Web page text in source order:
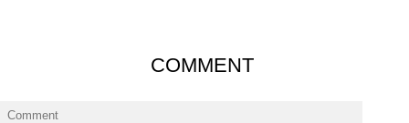
COMMENT